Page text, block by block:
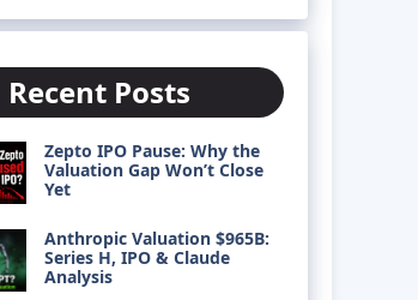
Recent Posts
Zepto IPO Pause: Why the
Valuation Gap Won’t Close
Yet
Anthropic Valuation $965B:
Series H, IPO & Claude
Analysis